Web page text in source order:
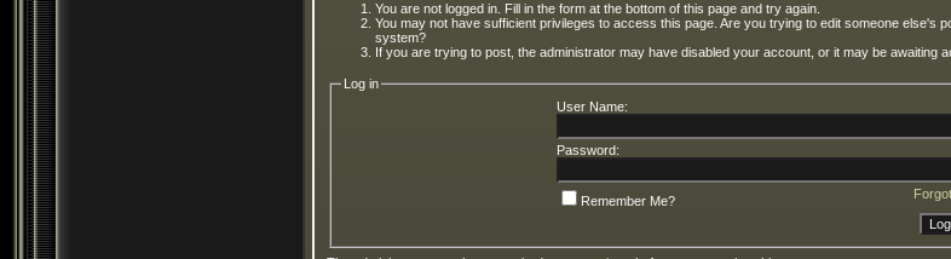
You are not logged in. Fill in the form at the bottom of this page and try again.
You may not have sufficient privileges to access this page. Are you trying to edit someone else's
system?
If you are trying to post, the administrator may have disabled your account, or it may be awaiting
Log in
User Name:
Password:
Remember Me?